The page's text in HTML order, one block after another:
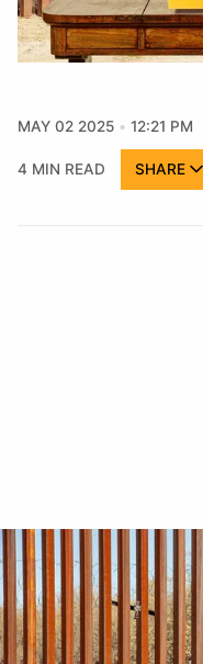
MAY 02 2025 12:21 PM
4 MIN READ SHARE